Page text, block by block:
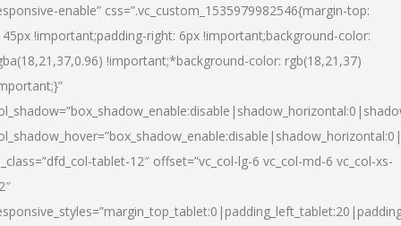
enable” css=”.vc_custom_1535979982546{margin-top:
!important;padding-right: 6px !important;background-color:
!important;*background-color: rgb(18,21,37)
tablet-12″ offset=”vc_col-lg-6 vc_col-md-6 vc_col-xs-